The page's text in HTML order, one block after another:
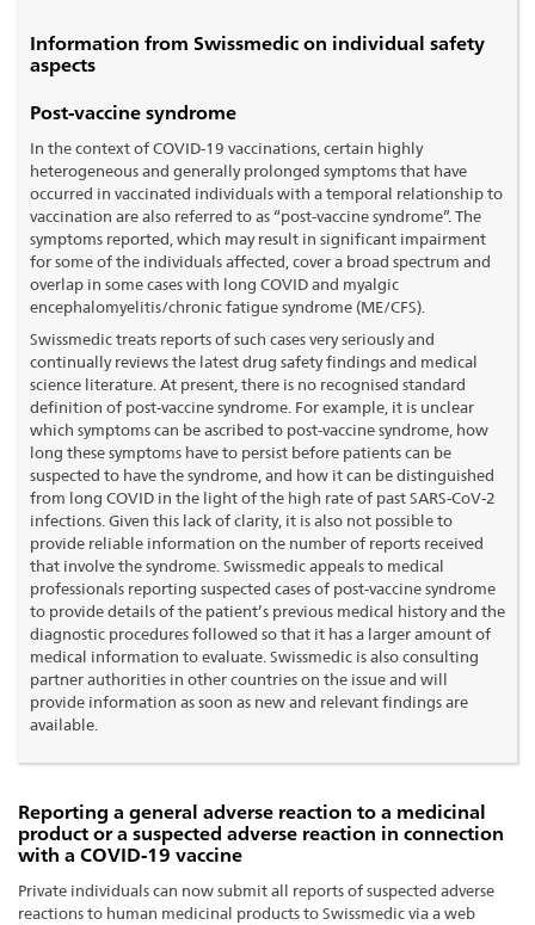
Information from Swissmedic on individual safety
aspects
Post-vaccine syndrome
In the context of COVID-19 vaccinations, certain highly
heterogeneous and generally prolonged symptoms that have
occurred in vaccinated individuals with a temporal relationship to
vaccination are also referred to as “post-vaccine syndrome”. The
symptoms reported, which may result in significant impairment
for some of the individuals affected, cover a broad spectrum and
overlap in some cases with long COVID and myalgic
encephalomyelitis/chronic fatigue syndrome (ME/CFS).
Swissmedic treats reports of such cases very seriously and
continually reviews the latest drug safety findings and medical
science literature. At present, there is no recognised standard
definition of post-vaccine syndrome. For example, it is unclear
which symptoms can be ascribed to post-vaccine syndrome, how
long these symptoms have to persist before patients can be
suspected to have the syndrome, and how it can be distinguished
from long COVID in the light of the high rate of past SARS-CoV-2
infections. Given this lack of clarity, it is also not possible to
provide reliable information on the number of reports received
that involve the syndrome. Swissmedic appeals to medical
professionals reporting suspected cases of post-vaccine syndrome
to provide details of the patient’s previous medical history and the
diagnostic procedures followed so that it has a larger amount of
medical information to evaluate. Swissmedic is also consulting
partner authorities in other countries on the issue and will
provide information as soon as new and relevant findings are
available.
Reporting a general adverse reaction to a medicinal
product or a suspected adverse reaction in connection
with a COVID-19 vaccine
Private individuals can now submit all reports of suspected adverse
reactions to human medicinal products to Swissmedic via a web